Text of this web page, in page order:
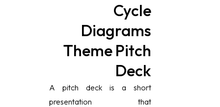
Cycle
Diagrams
Theme Pitch
Deck
A pitch deck is a short
presentation that